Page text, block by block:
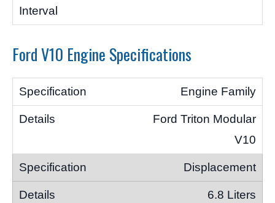
Ford V10 Engine Specifications
Engine Family
Ford Triton Modular
V10
Displacement
6.8 Liters